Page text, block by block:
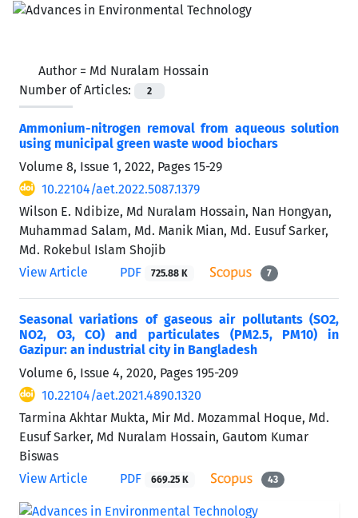
Author = Md Nuralam Hossain
Number of Articles:
2
Ammonium-nitrogen removal from aqueous solution
using municipal green waste wood biochars
Volume 8, Issue 1, 2022, Pages 15-29
10.22104/aet.2022.5087.1379
Wilson E. Ndibize, Md Nuralam Hossain, Nan Hongyan,
Muhammad Salam, Md. Manik Mian, Md. Eusuf Sarker,
Md. Rokebul Islam Shojib
View Article
PDF 725.88 K 7
Seasonal variations of gaseous air pollutants (SO2,
NO2, O3, CO) and particulates (PM2.5, PM10) in
Gazipur: an industrial city in Bangladesh
Volume 6, Issue 4, 2020, Pages 195-209
10.22104/aet.2021.4890.1320
Tarmina Akhtar Mukta, Mir Md. Mozammal Hoque, Md.
Eusuf Sarker, Md Nuralam Hossain, Gautom Kumar
Biswas
View Article
PDF 669.25 K 43